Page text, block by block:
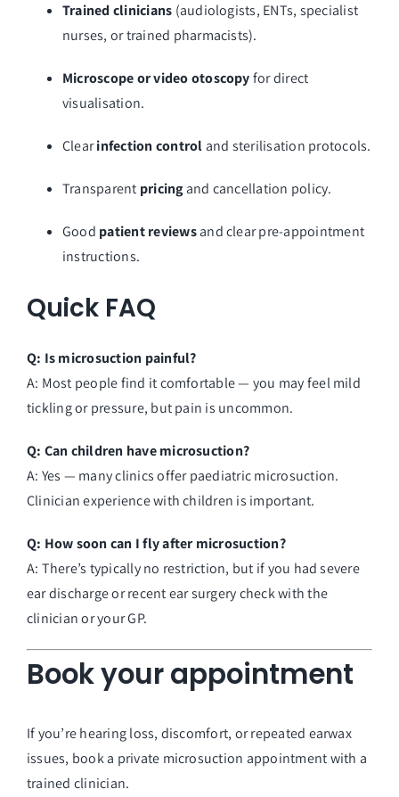
Trained clinicians (audiologists, ENTs, specialist
nurses, or trained pharmacists).
Microscope or video otoscopyfor direct
visualisation.
Clearinfection control and sterilisation protocols.
Transparent pricingand cancellation policy.
Good patient reviewsand clear pre-appointment
instructions.
Quick FAQ
Q: Is microsuction painful?
A: Most people find it comfortable — you may feel mild
tickling or pressure, but pain is uncommon.
Q: Can children have microsuction?
A: Yes — many clinics offer paediatric microsuction.
Clinician experience with children is important.
Q: How soon can I fly after microsuction?
A: There’s typically no restriction, but if you had severe
ear discharge or recent ear surgery check with the
clinician or your GP.
Book your appointment
If you’re hearing loss, discomfort, or repeated earwax
issues, book a private microsuction appointment with a
trained clinician.